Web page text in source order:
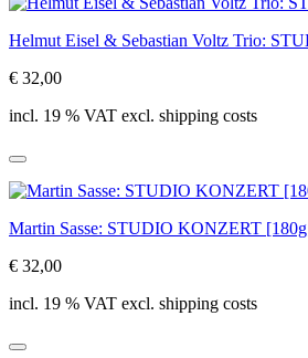
Helmut Eisel & Sebastian Voltz Trio:
€ 32,00
incl. 19 % VAT excl. shipping costs
Martin Sasse: STUDIO KONZERT
€ 32,00
incl. 19 % VAT excl. shipping costs